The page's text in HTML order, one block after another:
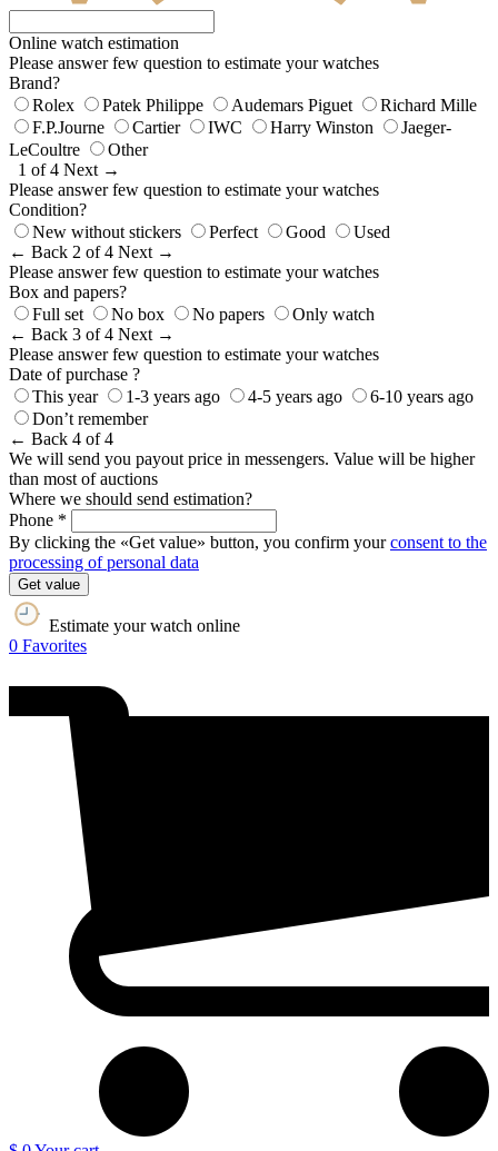
Online watch estimation
Please answer few question to estimate your watches
Brand?
Rolex
Patek Philippe Audemars Piguet
Richard Mille
F.P.Journe
Cartier IWC Harry Winston
Jaeger-
LeCoultre
Other
1 of 4 Next →
Please answer few question to estimate your watches
Condition?
New without stickers
Perfect Good
Used
← Back 2 of 4 Next →
Please answer few question to estimate your watches
Box and papers?
Full set
No box No papers
Only watch
← Back 3 of 4 Next →
Please answer few question to estimate your watches
Date of purchase ?
This year
1-3 years ago 4-5 years ago
6-10 years ago
Don’t remember
← Back 4 of 4
We will send you payout price in messengers. Value will be higher
than most of auctions
Where we should send estimation?
Phone *
By clicking the «Get value» button, you confirm yourconsent to the
processing of personal data
Get value
Estimate your watch online
0 Favorites